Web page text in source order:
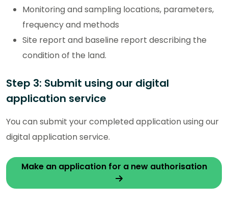
Monitoring and sampling locations, parameters,
frequency and methods
Site report and baseline report describing the
condition of the land.
Step 3: Submit using our digital
application service
You can submit your completed application using our
digital application service.
Make an application for a new authorisation